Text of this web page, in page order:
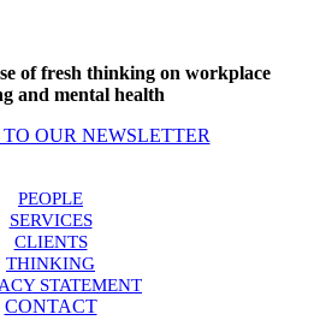
of fresh thinking on workplace
and mental health
OUR NEWSLETTER
PEOPLE
SERVICES
CLIENTS
THINKING
STATEMENT
CONTACT